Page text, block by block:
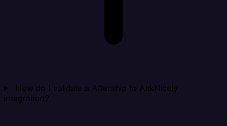
How do I validate a Aftership to AskNicely
integration?